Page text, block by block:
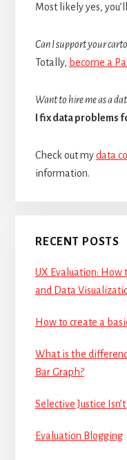
Most likely yes,
Can I support your
Totally, become a
Want to hire me as a
I fix data problems
Check out mydata
information.
RECENT POSTS
UX Evaluation: How
and Data
How to create a
What is the
Bar Graph?
Selective Justice Isn’t
Evaluation Blogging